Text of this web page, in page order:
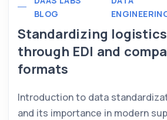
BLOG
Standardizing
through EDI and
formats
Introduction to data
and its importance in modern